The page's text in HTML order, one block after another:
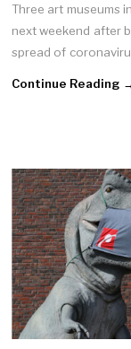
Three art museums
next weekend after
spread of
Continue Reading